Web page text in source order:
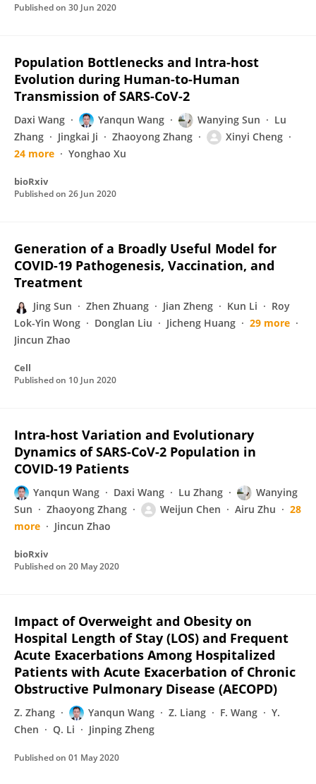
Published on 30 Jun 2020
Population Bottlenecks and Intra-host
Evolution during Human-to-Human
Transmission of SARS-CoV-2
Daxi Wang Yanqun Wang Wanying Sun
Lu
Zhang
Jingkai Ji Zhaoyong Zhang
Xinyi Cheng
24 more
Yonghao Xu
bioRxiv
Published on 26 Jun 2020
Generation of a Broadly Useful Model for
COVID-19 Pathogenesis, Vaccination, and
Treatment
Jing Sun Zhen Zhuang Jian Zheng Kun Li
Roy
Lok-Yin Wong
Donglan Liu Jicheng Huang
29 more
Jincun Zhao
Cell
Published on 10 Jun 2020
Intra-host Variation and Evolutionary
Dynamics of SARS-CoV-2 Population in
COVID-19 Patients
Yanqun Wang Daxi Wang Lu Zhang
Wanying
Sun
Zhaoyong Zhang Weijun Chen Airu Zhu
28
more
Jincun Zhao
bioRxiv
Published on 20 May 2020
Impact of Overweight and Obesity on
Hospital Length of Stay (LOS) and Frequent
Acute Exacerbations Among Hospitalized
Patients with Acute Exacerbation of Chronic
Obstructive Pulmonary Disease (AECOPD)
Z. Zhang Yanqun Wang Z. Liang F. Wang
Y.
Chen
Q. Li Jinping Zheng
Published on 01 May 2020